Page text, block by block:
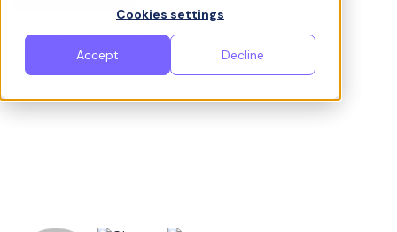
Cookies settings
Accept Decline
1000+ clients Nationwide 4.7/5 rating